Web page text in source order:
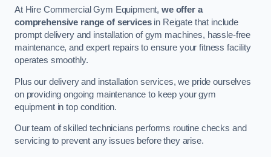
At Hire Commercial Gym Equipment,we offer a
comprehensive range of servicesin Reigate that include
prompt delivery and installation of gym machines, hassle-free
maintenance, and expert repairs to ensure your fitness facility
operates smoothly.
Plus our delivery and installation services, we pride ourselves
on providing ongoing maintenance to keep your gym
equipment in top condition.
Our team of skilled technicians performs routine checks and
servicing to prevent any issues before they arise.